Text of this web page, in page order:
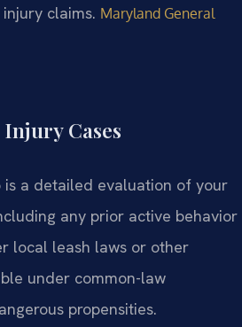
claims. Maryland General
Cases
is a detailed evaluation of your
any prior active behavior
local leash laws or other
under common-law
propensities.